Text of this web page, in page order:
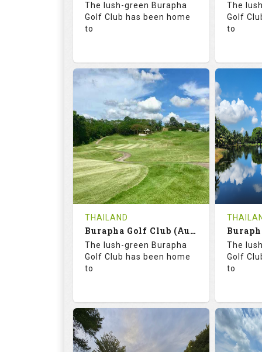
Details
The lush-green Burapha
Golf Club has been home
to
RATINGS
113.0
SLOPE
18
HOLES
0
AVG SHOTS
0
REVIEWS
THB
COST
Tee Time Not Available
Details See on the Map
The
Golf
to
18
0
Tee
Details
THAILAND
Burapha Golf Club (Augusta-Belfry)
The lush-green Burapha
Golf Club has been home
to
136.0
RATINGS
73.4
SLOPE
The
Golf
to